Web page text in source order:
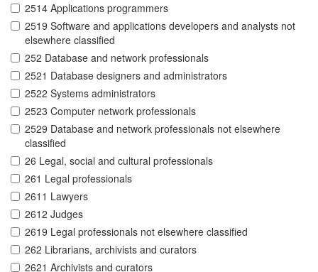
2514 Applications programmers
2519 Software and applications developers and analysts not
elsewhere classified
252 Database and network professionals
2521 Database designers and administrators
2522 Systems administrators
2523 Computer network professionals
2529 Database and network professionals not elsewhere
classified
26 Legal, social and cultural professionals
261 Legal professionals
2611 Lawyers
2612 Judges
2619 Legal professionals not elsewhere classified
262 Librarians, archivists and curators
2621 Archivists and curators